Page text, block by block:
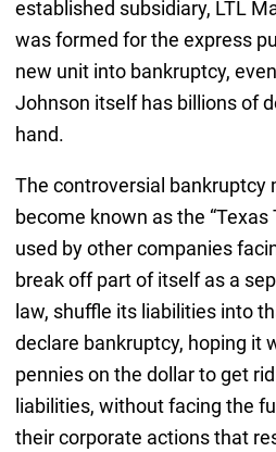
established subsidiary, LTL
was formed for the express
new unit into bankruptcy,
Johnson itself has billions of
hand.
The controversial bankruptcy
become known as the “Texas
used by other companies
break off part of itself as a
law, shuffle its liabilities into
declare bankruptcy, hoping it
pennies on the dollar to get
liabilities, without facing the
their corporate actions that